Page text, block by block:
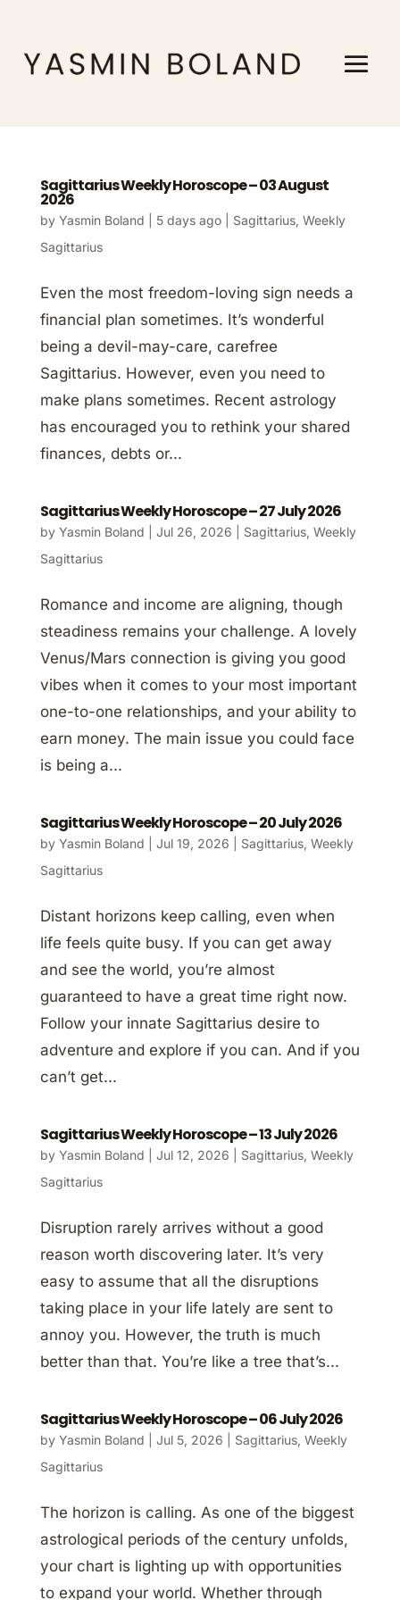
Sagittarius Weekly Horoscope – 03 August
2026
by Yasmin Boland 5 days ago| Sagittarius, Weekly
Sagittarius
Even the most freedom-loving sign needs a
financial plan sometimes. It’s wonderful
being a devil-may-care, carefree
Sagittarius. However, even you need to
make plans sometimes. Recent astrology
has encouraged you to rethink your shared
finances, debts or...
Sagittarius Weekly Horoscope – 27 July 2026
by Yasmin Boland Jul 26, 2026 Sagittarius, Weekly
Sagittarius
Romance and income are aligning, though
steadiness remains your challenge. A lovely
Venus/Mars connection is giving you good
vibes when it comes to your most important
one-to-one relationships, and your ability to
earn money. The main issue you could face
is being a...
Sagittarius Weekly Horoscope – 20 July 2026
by Yasmin Boland Jul 19, 2026 Sagittarius, Weekly
Sagittarius
Distant horizons keep calling, even when
life feels quite busy. If you can get away
and see the world, you’re almost
guaranteed to have a great time right now.
Follow your innate Sagittarius desire to
adventure and explore if you can. And if you
can’t get...
Sagittarius Weekly Horoscope – 13 July 2026
by Yasmin Boland Jul 12, 2026 Sagittarius, Weekly
Sagittarius
Disruption rarely arrives without a good
reason worth discovering later. It’s very
easy to assume that all the disruptions
taking place in your life lately are sent to
annoy you. However, the truth is much
better than that. You’re like a tree that’s...
Sagittarius Weekly Horoscope – 06 July 2026
by Yasmin Boland Jul 5, 2026 Sagittarius, Weekly
Sagittarius
The horizon is calling. As one of the biggest
astrological periods of the century unfolds,
your chart is lighting up with opportunities
to expand your world. Whether through